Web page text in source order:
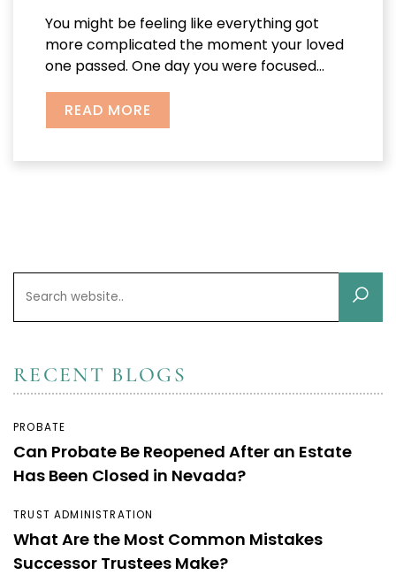
You might be feeling like everything got
more complicated the moment your loved
one passed. One day you were focused...
READ MORE
RECENT BLOGS
PROBATE
Can Probate Be Reopened After an Estate
Has Been Closed in Nevada?
TRUST ADMINISTRATION
What Are the Most Common Mistakes
Successor Trustees Make?